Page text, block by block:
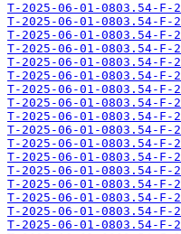
T-2025-06-01-0803.54-F-
T-2025-06-01-0803.54-F-
T-2025-06-01-0803.54-F-
T-2025-06-01-0803.54-F-
T-2025-06-01-0803.54-F-
T-2025-06-01-0803.54-F-
T-2025-06-01-0803.54-F-
T-2025-06-01-0803.54-F-
T-2025-06-01-0803.54-F-
T-2025-06-01-0803.54-F-
T-2025-06-01-0803.54-F-
T-2025-06-01-0803.54-F-
T-2025-06-01-0803.54-F-
T-2025-06-01-0803.54-F-
T-2025-06-01-0803.54-F-
T-2025-06-01-0803.54-F-
T-2025-06-01-0803.54-F-